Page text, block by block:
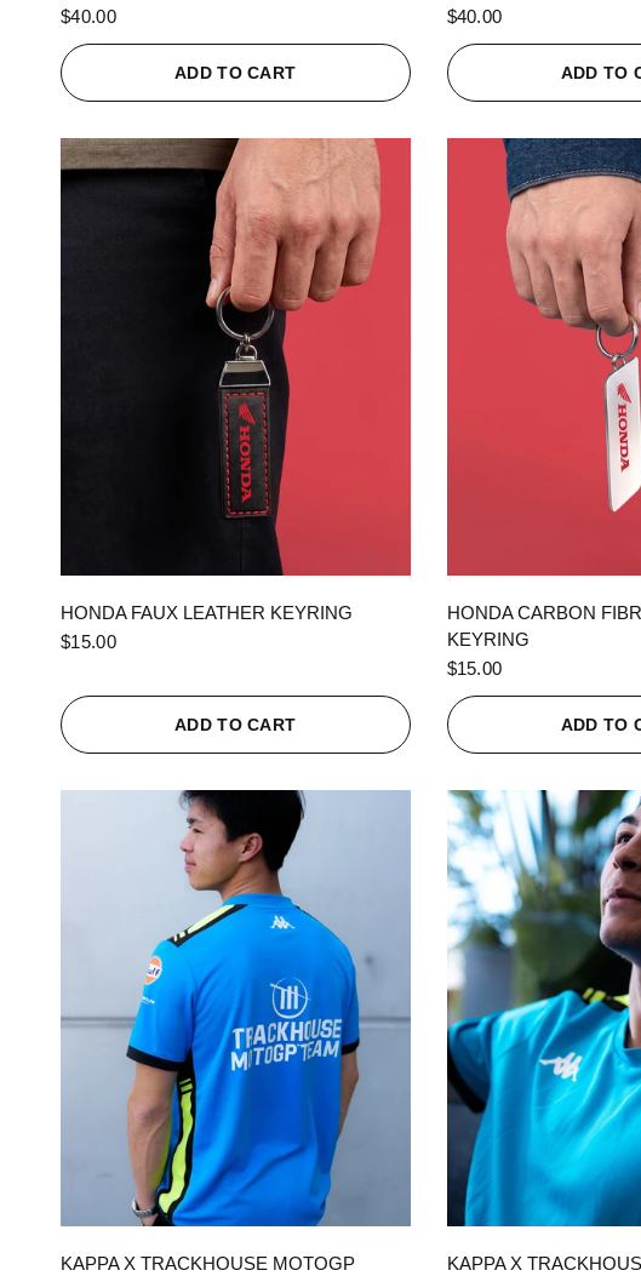
$40.00
ADD TO CART
$40.00
ADD TO
HONDA FAUX LEATHER KEYRING
$15.00
ADD TO CART
HONDA CARBON
KEYRING
$15.00
ADD TO
KAPPA X TRACKHOUSE MOTOGP
KAPPA X